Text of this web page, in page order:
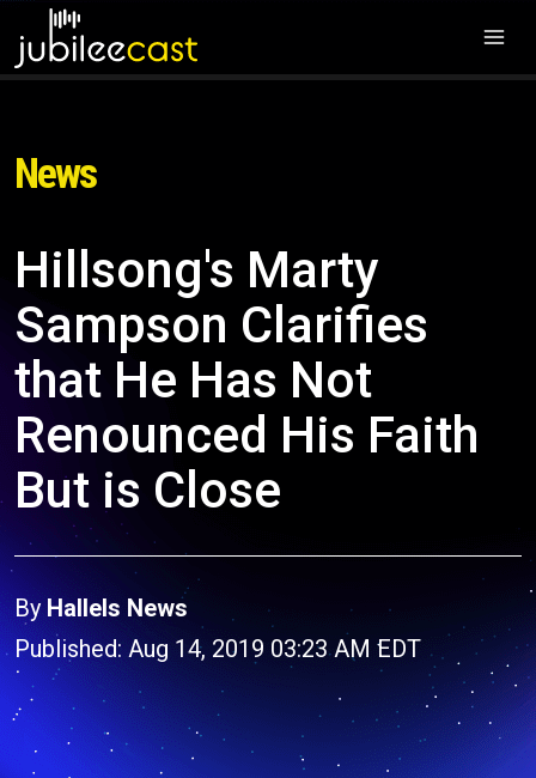
News
Hillsong's Marty
Sampson Clarifies
that He Has Not
Renounced His Faith
But is Close
By Hallels News
Published: Aug 14, 2019 03:23 AM EDT